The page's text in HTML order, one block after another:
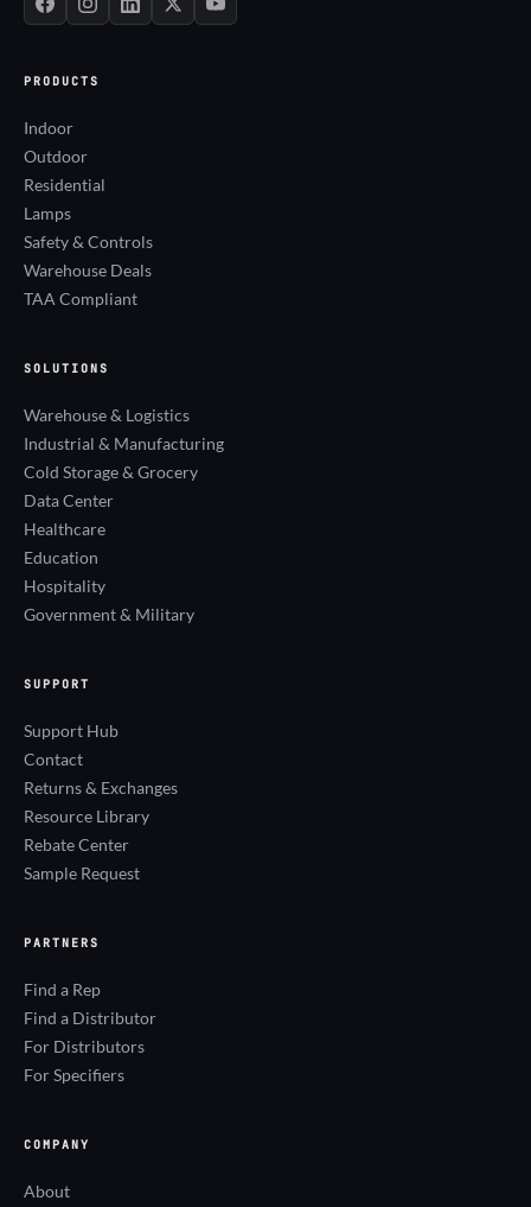
PRODUCTS
Indoor
Outdoor
Residential
Lamps
Safety & Controls
Warehouse Deals
TAA Compliant
SOLUTIONS
Warehouse & Logistics
Industrial & Manufacturing
Cold Storage & Grocery
Data Center
Healthcare
Education
Hospitality
Government & Military
SUPPORT
Support Hub
Contact
Returns & Exchanges
Resource Library
Rebate Center
Sample Request
PARTNERS
Find a Rep
Find a Distributor
For Distributors
For Specifiers
COMPANY
About